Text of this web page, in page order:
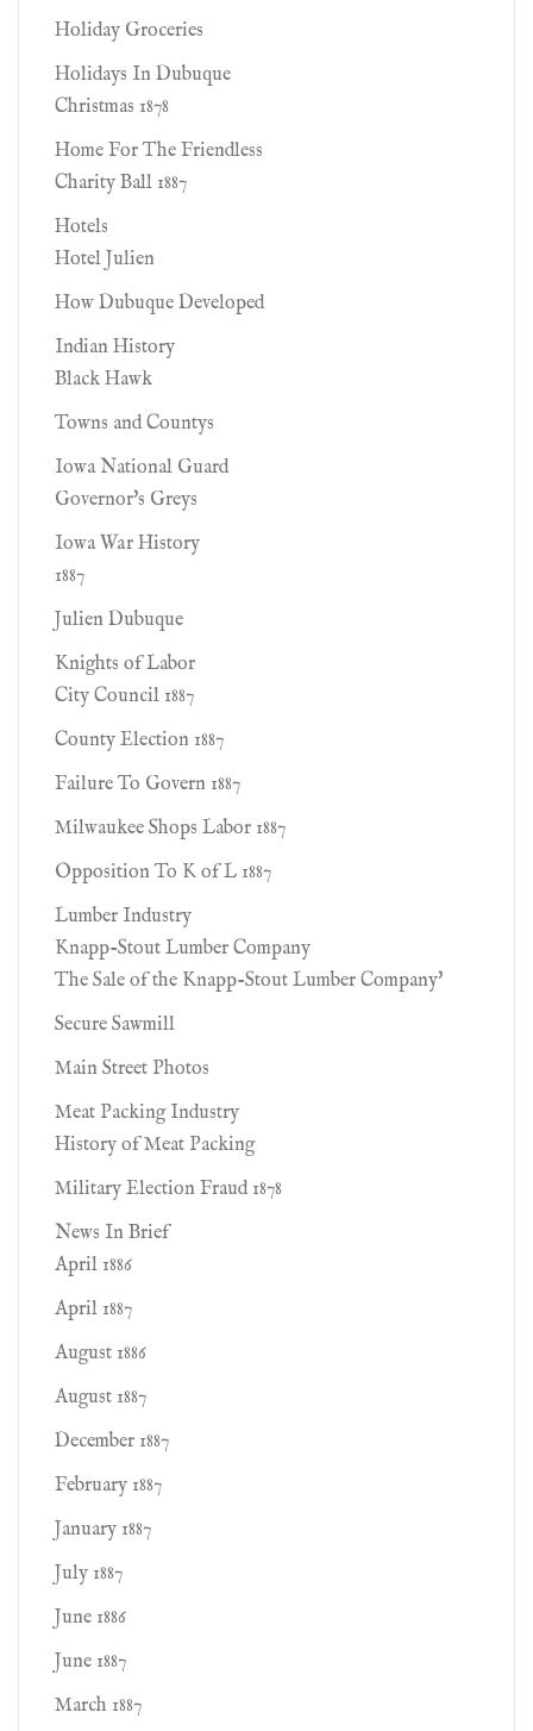
Holiday Groceries
Holidays In Dubuque
Christmas 1878
Home For The Friendless
Charity Ball 1887
Hotels
Hotel Julien
How Dubuque Developed
Indian History
Black Hawk
Towns and Countys
Iowa National Guard
Governor's Greys
Iowa War History
1887
Julien Dubuque
Knights of Labor
City Council 1887
County Election 1887
Failure To Govern 1887
Milwaukee Shops Labor 1887
Opposition To K of L 1887
Lumber Industry
Knapp-Stout Lumber Company
The Sale of the Knapp-Stout Lumber Company'
Secure Sawmill
Main Street Photos
Meat Packing Industry
History of Meat Packing
Military Election Fraud 1878
News In Brief
April 1886
April 1887
August 1886
August 1887
December 1887
February 1887
January 1887
July 1887
June 1886
June 1887
March 1887